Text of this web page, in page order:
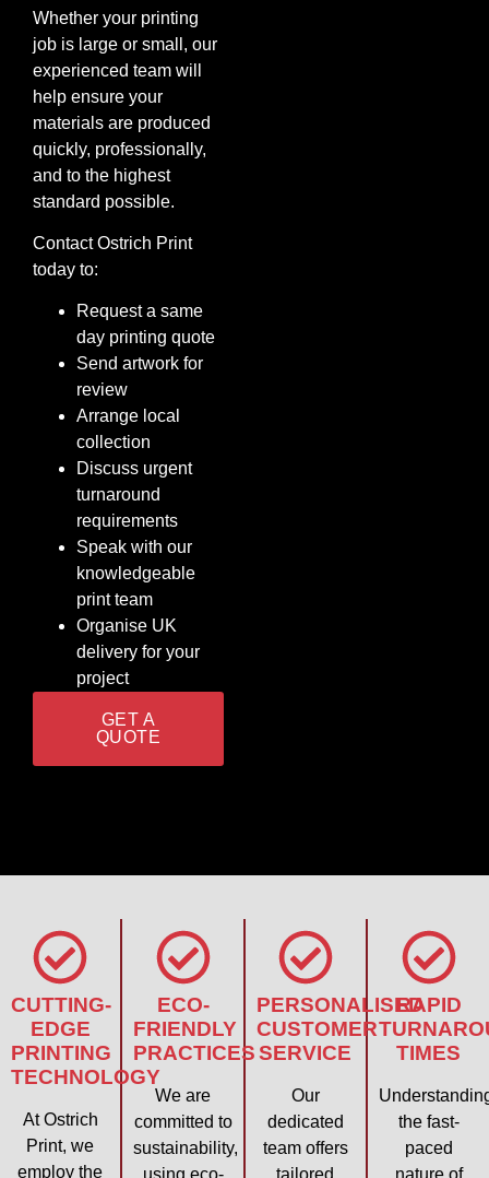
Whether your printing
job is large or small, our
experienced team will
help ensure your
materials are produced
quickly, professionally,
and to the highest
standard possible.
Contact Ostrich Print
today to:
Request a same
day printing quote
Send artwork for
review
Arrange local
collection
Discuss urgent
turnaround
requirements
Speak with our
knowledgeable
print team
Organise UK
delivery for your
project
GET A
QUOTE
CUTTING-
EDGE
PRINTING
TECHNOLOGY
At Ostrich
Print, we
employ the
ECO-
FRIENDLY
PRACTICES
We are
committed to
sustainability,
PERSONALISED
CUSTOMER
SERVICE
Our
dedicated
team offers
RAPID
TIMES
the fast-
paced